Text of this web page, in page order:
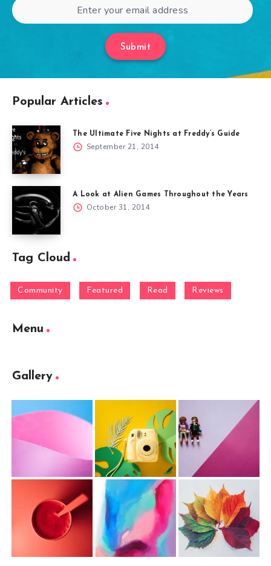
Submit
Popular Articles
The Ultimate Five Nights at Freddy’s Guide
September 21, 2014
A Look at Alien Games Throughout the Years
October 31, 2014
Tag Cloud
Community Featured Read Reviews
Menu
Gallery